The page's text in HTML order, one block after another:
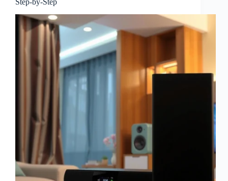
Step-by-Step